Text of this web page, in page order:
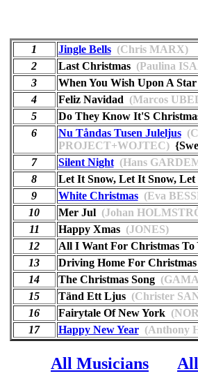
1 Jingle Bells(Chris MARX)
2
Last Christmas(Paulina
3
When You Wish Upon A Star
4
Feliz Navidad (Marcos
5
Do They Know It'S
6
Nu Tåndas Tusen Juleljus
PROJECT+WOJTEC)
7
Silent Night(Hans
8
Let It Snow, Let It Snow, Let
9
White Christmas(Eva
10
Mer Jul(Johan
11
Happy Xmas(JONES)
12
All I Want For Christmas To
13
Driving Home For Christmas
14
The Christmas Song
15
Tänd Ett Ljus(Christer
16
Fairytale Of New York
17
Happy New Year(Anthony
All Musicians